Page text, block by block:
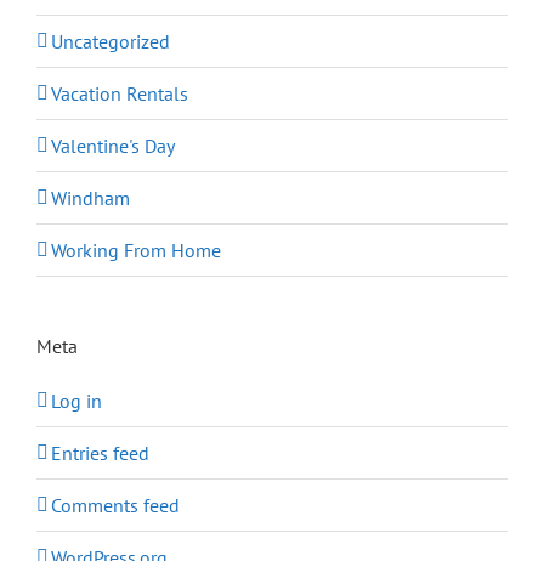
Uncategorized
Vacation Rentals
Valentine's Day
Windham
Working From Home
Meta
Log in
Entries feed
Comments feed